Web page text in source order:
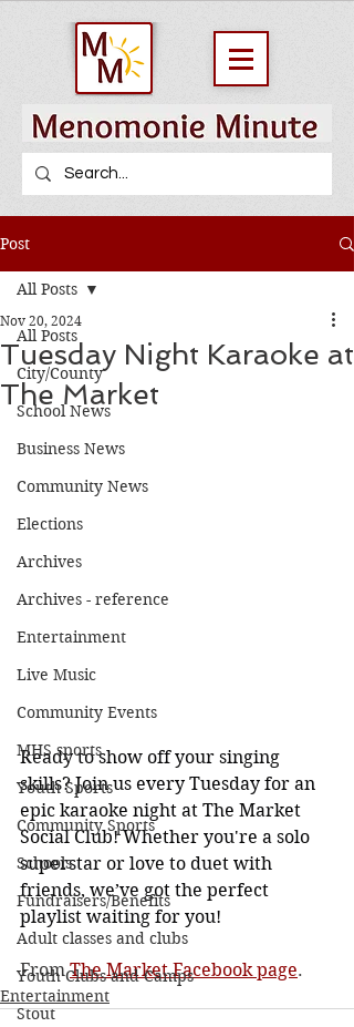
Post
All Posts
City/County
School News
Business News
Community News
Elections
Archives
Archives - reference
Entertainment
Live Music
Community Events
MHS sports
Youth Sports
Community Sports
Schools
Fundraisers/Benefits
Adult classes and clubs
Youth Clubs and Camps
Stout
All Posts
Tuesday Night Karaoke at
The Market
Nov 20, 2024
Ready to show off your singing
skills? Join us every Tuesday for an
epic karaoke night at The Market
Social Club! Whether you're a solo
superstar or love to duet with
friends, we’ve got the perfect
playlist waiting for you!
From The Market Facebook page.
Entertainment